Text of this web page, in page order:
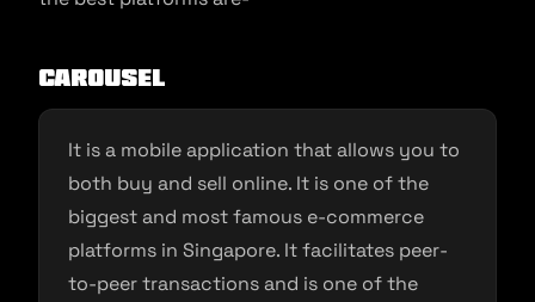
Carousel
It is a mobile application that allows you to
both buy and sell online. It is one of the
biggest and most famous e-commerce
platforms in Singapore. It facilitates peer-
to-peer transactions and is one of the